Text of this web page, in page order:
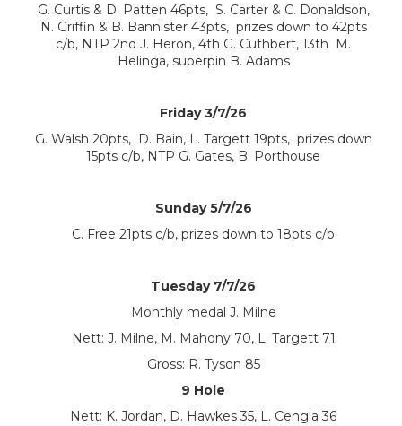
G. Curtis & D. Patten 46pts, S. Carter & C. Donaldson,
N. Griffin & B. Bannister 43pts, prizes down to 42pts
c/b, NTP 2nd J. Heron, 4th G. Cuthbert, 13th M.
Helinga, superpin B. Adams
Friday 3/7/26
G. Walsh 20pts, D. Bain, L. Targett 19pts, prizes down
15pts c/b, NTP G. Gates, B. Porthouse
Sunday 5/7/26
C. Free 21pts c/b, prizes down to 18pts c/b
Tuesday 7/7/26
Monthly medal J. Milne
Nett: J. Milne, M. Mahony 70, L. Targett 71
Gross: R. Tyson 85
9 Hole
Nett: K. Jordan, D. Hawkes 35, L. Cengia 36